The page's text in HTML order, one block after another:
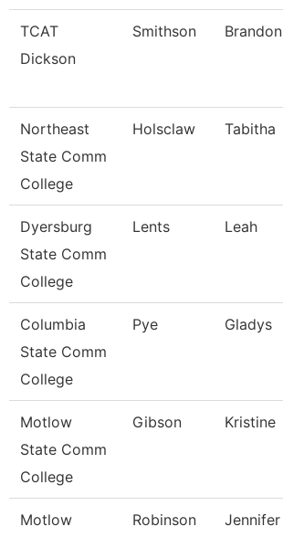
TCAT
Dickson
Smithson Brandon
Northeast
State Comm
College
Holsclaw Tabitha
Dyersburg
State Comm
College
Lents Leah
Columbia
State Comm
College
Pye Gladys
Motlow
State Comm
College
Gibson Kristine
Motlow
Robinson Jennifer